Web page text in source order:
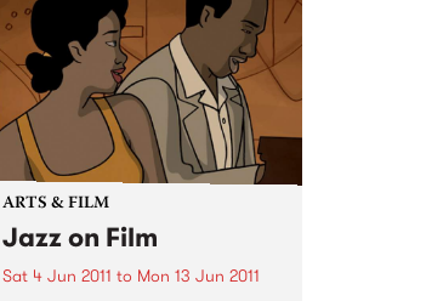
ARTS & FILM
Jazz on Film
Sat 4 Jun 2011 to Mon 13 Jun 2011